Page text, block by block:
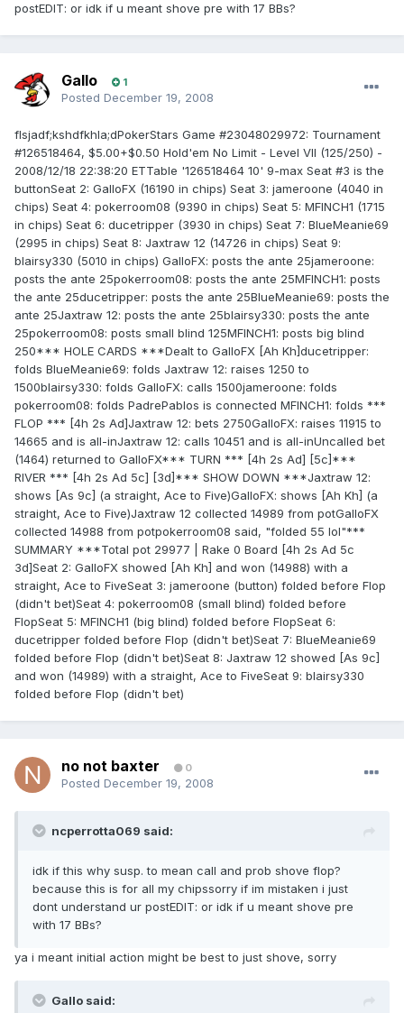
postEDIT: or idk if u meant shove pre with 17 BBs?
Gallo 1
Posted December 19, 2008
flsjadf;kshdfkhla;dPokerStars Game #23048029972: Tournament
#126518464, $5.00+$0.50 Hold'em No Limit - Level VII (125/250) -
2008/12/18 22:38:20 ETTable '126518464 10' 9-max Seat #3 is the
buttonSeat 2: GalloFX (16190 in chips) Seat 3: jameroone (4040 in
chips) Seat 4: pokerroom08 (9390 in chips) Seat 5: MFINCH1 (1715
in chips) Seat 6: ducetripper (3930 in chips) Seat 7: BlueMeanie69
(2995 in chips) Seat 8: Jaxtraw 12 (14726 in chips) Seat 9:
blairsy330 (5010 in chips) GalloFX: posts the ante 25jameroone:
posts the ante 25pokerroom08: posts the ante 25MFINCH1: posts
the ante 25ducetripper: posts the ante 25BlueMeanie69: posts the
ante 25Jaxtraw 12: posts the ante 25blairsy330: posts the ante
25pokerroom08: posts small blind 125MFINCH1: posts big blind
250*** HOLE CARDS ***Dealt to GalloFX [Ah Kh]ducetripper:
folds BlueMeanie69: folds Jaxtraw 12: raises 1250 to
1500blairsy330: folds GalloFX: calls 1500jameroone: folds
pokerroom08: folds PadrePablos is connected MFINCH1: folds ***
FLOP *** [4h 2s Ad]Jaxtraw 12: bets 2750GalloFX: raises 11915 to
14665 and is all-inJaxtraw 12: calls 10451 and is all-inUncalled bet
(1464) returned to GalloFX*** TURN *** [4h 2s Ad] [5c]***
RIVER *** [4h 2s Ad 5c] [3d]*** SHOW DOWN ***Jaxtraw 12:
shows [As 9c] (a straight, Ace to Five)GalloFX: shows [Ah Kh] (a
straight, Ace to Five)Jaxtraw 12 collected 14989 from potGalloFX
collected 14988 from potpokerroom08 said, "folded 55 lol"***
SUMMARY ***Total pot 29977 | Rake 0 Board [4h 2s Ad 5c
3d]Seat 2: GalloFX showed [Ah Kh] and won (14988) with a
straight, Ace to FiveSeat 3: jameroone (button) folded before Flop
(didn't bet)Seat 4: pokerroom08 (small blind) folded before
FlopSeat 5: MFINCH1 (big blind) folded before FlopSeat 6:
ducetripper folded before Flop (didn't bet)Seat 7: BlueMeanie69
folded before Flop (didn't bet)Seat 8: Jaxtraw 12 showed [As 9c]
and won (14989) with a straight, Ace to FiveSeat 9: blairsy330
folded before Flop (didn't bet)
no not baxter 0
Posted December 19, 2008
ncperrotta069 said:
idk if this why susp. to mean call and prob shove flop?
because this is for all my chipssorry if im mistaken i just
dont understand ur postEDIT: or idk if u meant shove pre
with 17 BBs?
ya i meant initial action might be best to just shove, sorry
Gallo said: